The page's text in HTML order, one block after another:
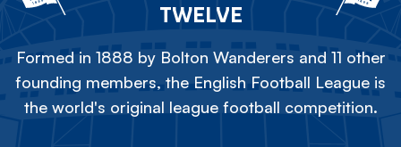
TWELVE
Formed in 1888 by Bolton Wanderers and 11 other
founding members, the English Football League is
the world's original league football competition.